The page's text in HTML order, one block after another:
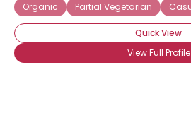
Organic
Partial Vegetarian
Quick View
View Full Profile